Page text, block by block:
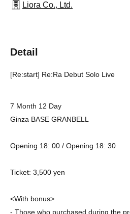
Liora Co., Ltd.
Detail
[Re:start] Re:Ra Debut Solo Live
7 Month 12 Day
Ginza BASE GRANBELL
Opening 18: 00 / Opening 18: 30
Ticket: 3,500 yen
<With bonus>
- Those who purchased during the